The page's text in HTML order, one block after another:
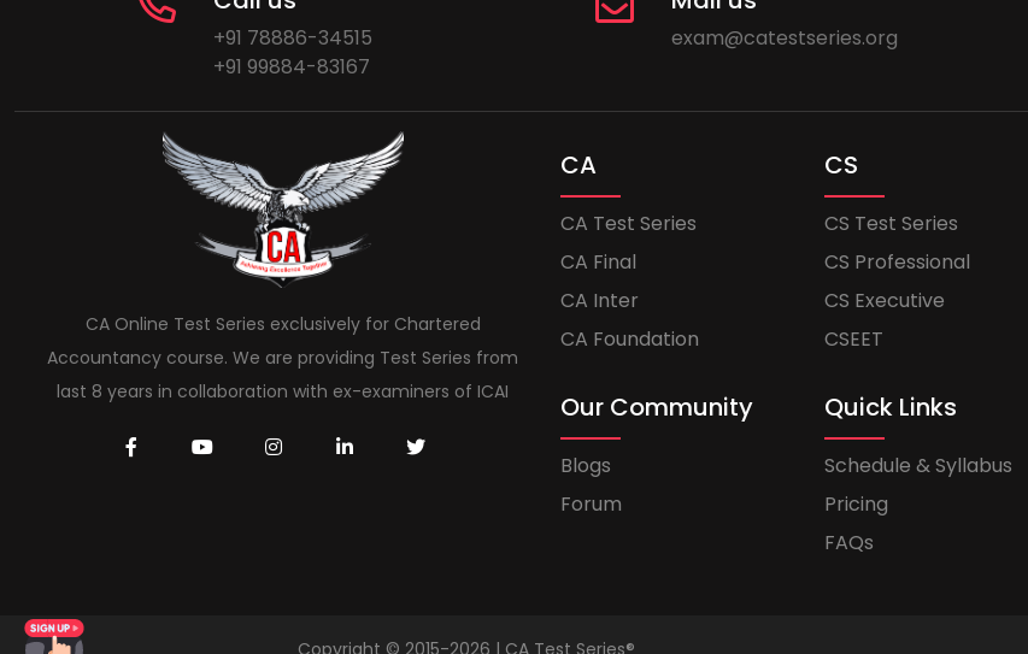
+91 78886-34515
+91 99884-83167
exam@catestseries.org
CA Online Test Series exclusively for Chartered
Accountancy course. We are providing Test Series from
last 8 years in collaboration with ex-examiners of ICAI
CA
CA Test Series
CA Final
CA Inter
CA Foundation
CS
CS Test Series
CS Professional
CS Executive
CSEET
Our Community
Blogs
Forum
Quick Links
Schedule & Syllabus
Pricing
FAQs
Copyright © 2015-2026 | CA Test Series®